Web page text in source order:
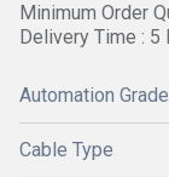
Minimum Order
Delivery Time : 5
Automation Grade
Cable Type